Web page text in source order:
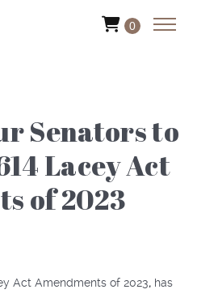
0
Senators to
Lacey Act
of 2023
Act Amendments of 2023, has